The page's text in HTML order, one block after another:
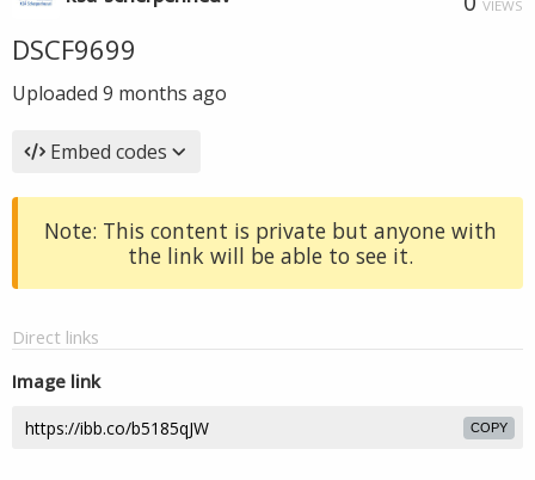
VIEWS
DSCF9699
Uploaded 9 months ago
Embed codes
Note: This content is private but anyone with
the link will be able to see it.
Direct links
Image link
COPY